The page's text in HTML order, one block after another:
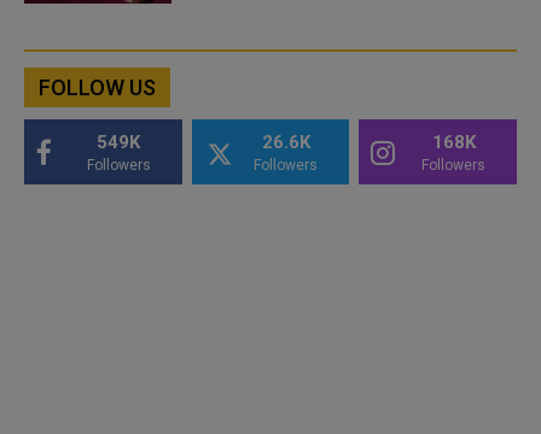
FOLLOW US
549K
Followers
26.6K
Followers
168K
Followers